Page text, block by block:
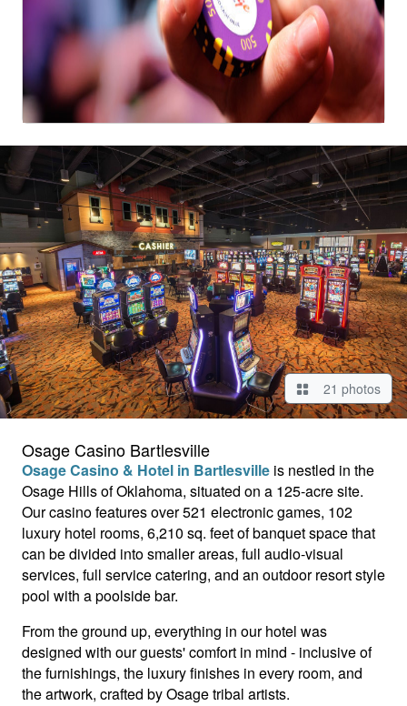
21 photos
Osage Casino Bartlesville
Osage Casino & Hotel in Bartlesville is nestled in the
Osage Hills of Oklahoma, situated on a 125-acre site.
Our casinofeatures over 521 electronic games, 102
luxury hotel rooms, 6,210 sq. feet of banquet space that
can be divided into smaller areas, full audio-visual
services, full service catering, and an outdoor resort style
pool with a poolside bar.
From the ground up, everything in our hotel was
designed with our guests' comfort in mind - inclusive of
the furnishings, the luxury finishes in every room, and
the artwork, crafted by Osage tribal artists.